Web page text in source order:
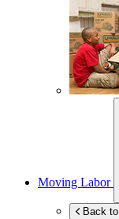
Moving Labor
Back